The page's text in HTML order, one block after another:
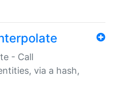
- Call
via a hash,